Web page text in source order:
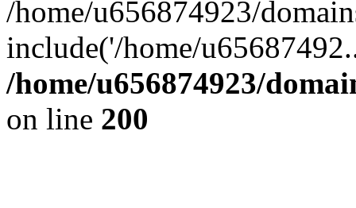
/home/u656874923/
include('/home/
/home/u656874923/
on line 200